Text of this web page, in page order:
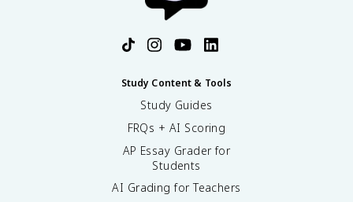
Study Content & Tools
Study Guides
FRQs + AI Scoring
AP Essay Grader for
Students
AI Grading for Teachers